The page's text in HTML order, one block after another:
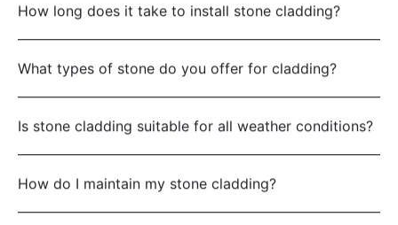
How long does it take to install stone cladding?
What types of stone do you offer for cladding?
Is stone cladding suitable for all weather conditions?
How do I maintain my stone cladding?